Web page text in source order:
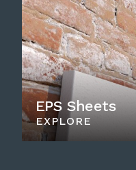
EPS Sheets
EXPLORE